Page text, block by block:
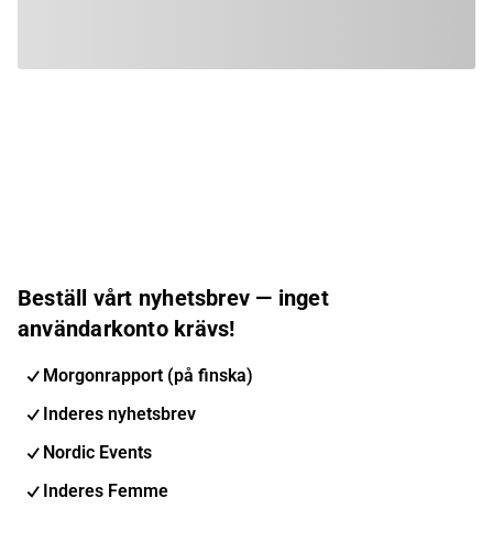
Beställ vårt nyhetsbrev — inget
användarkonto krävs!
Morgonrapport (på finska)
Inderes nyhetsbrev
Nordic Events
Inderes Femme